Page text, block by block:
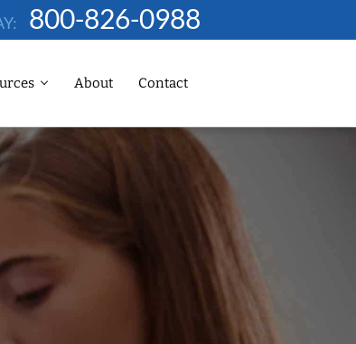
800-826-0988
About Contact